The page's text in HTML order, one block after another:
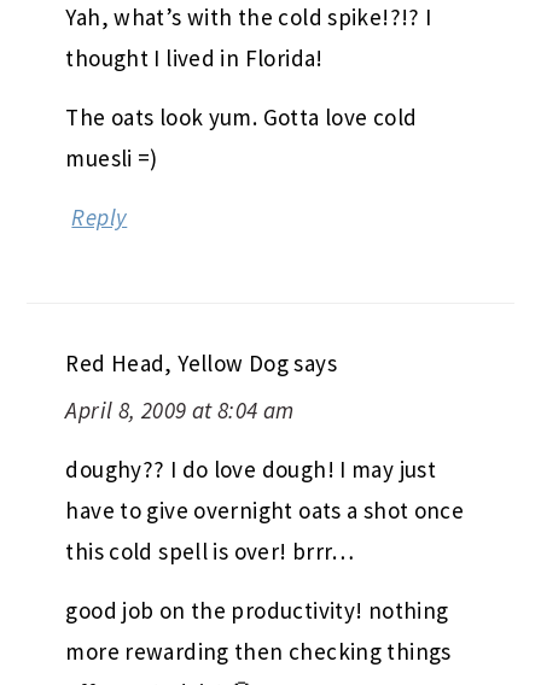
Yah, what’s with the cold spike!?!? I
thought I lived in Florida!
The oats look yum. Gotta love cold
muesli =)
Reply
Red Head, Yellow Dogsays
April 8, 2009 at 8:04 am
doughy?? I do love dough! I may just
have to give overnight oats a shot once
this cold spell is over! brrr…
good job on the productivity! nothing
more rewarding then checking things